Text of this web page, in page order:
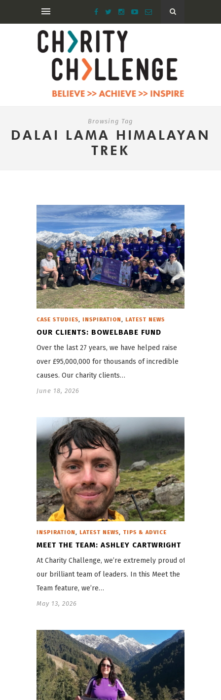
Browsing Tag
DALAI LAMA HIMALAYAN
TREK
CASE STUDIES, INSPIRATION , LATEST NEWS
OUR CLIENTS: BOWELBABE FUND
Over the last 27 years, we have helped raise
over £95,000,000 for thousands of incredible
causes. Our charity clients…
June 18, 2026
INSPIRATION LATEST NEWS TIPS & ADVICE
MEET THE TEAM: ASHLEY CARTWRIGHT
At Charity Challenge, we’re extremely proud of
our brilliant team of leaders. In this Meet the
Team feature, we’re…
May 13, 2026